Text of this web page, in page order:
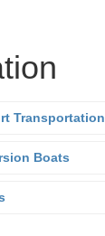
Transportation
Boats